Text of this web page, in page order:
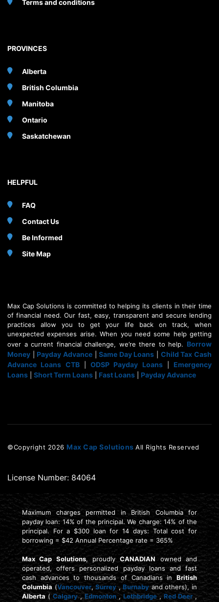
Terms and conditions
PROVINCES
Alberta
British Columbia
Manitoba
Ontario
Saskatchewan
HELPFUL
FAQ
Contact Us
Be Informed
Site Map
Max Cap Solutions is committed to helping its clients in their time
of financial need. Our fast, easy, transparent and secure lending
practices allow you to get your life back on track, when
unexpected expenses arise. When you need some help getting
over a current financial challenge, we’re there to help. Borrow
Money
Payday Advance|Same Day Loans
Child Tax Cash
Advance Loans CTB| ODSP Payday Loans| Emergency
Loans
Short Term Loans Fast Loans Payday Advance
©Copyright 2026 Max Cap Solutions All Rights Reserved
License Number: 84064
Maximum charges permitted in British Columbia for
payday loan: 14% of the principal. We charge: 14% of the
principal. For a $300 loan for 14 days: Total cost for
borrowing = $42 Annual Percentage rate = 365%
Max Cap Solutions, proudlyCANADIAN owned and
operated, offers personalized payday loans and fast
cash advances to thousands of Canadians in British
Columbia (Vancouver,Surrey ,Burnabyand others), in
Alberta (Calgary,Edmonton,Lethbridge,Red Deer,